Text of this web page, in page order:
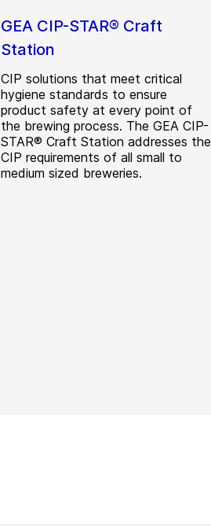
GEA CIP-STAR® Craft
Station
CIP solutions that meet critical
hygiene standards to ensure
product safety at every point of
the brewing process. The GEA CIP-
STAR® Craft Station addresses the
CIP requirements of all small to
medium sized breweries.